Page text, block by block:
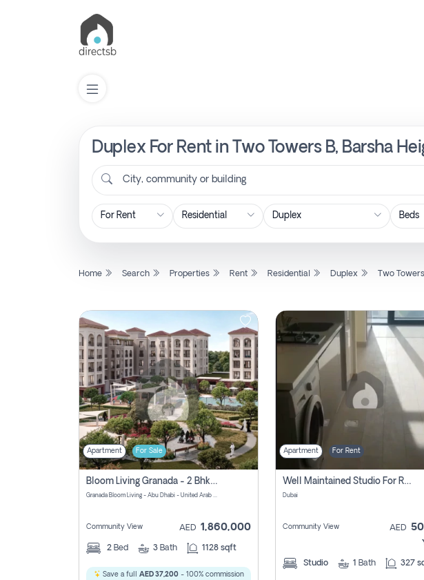
Duplex For Rent in Two Towers B, Barsha
City, community or building
Home Search Properties Rent Residential Duplex Two
Apartment For Sale
Bloom Living Granada - 2 Bhk Off Plan Apartment For Sale In Zayed City, Abu Dhabi
Granada Bloom Living - Abu Dhabi - United Arab Emirates
Community View AED 1,860,000
2 Bed 3 Bath 1128 sqft
Save a full AED 37,200- 100% commission
Apartment For Rent
Well Maintained Studio For Rent | Azizi Riviera 29 | Meydan
Dubai
Community View AED
Studio 1 Bath 327